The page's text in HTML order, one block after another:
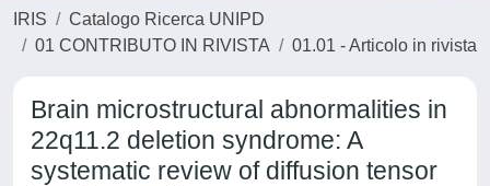
IRIS
Catalogo Ricerca UNIPD
01 CONTRIBUTO IN RIVISTA
01.01 - Articolo in rivista
Brain microstructural abnormalities in
22q11.2 deletion syndrome: A
systematic review of diffusion tensor